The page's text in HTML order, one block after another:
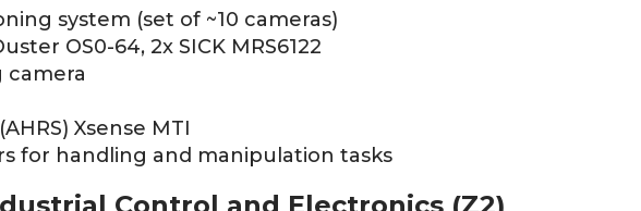
system (set of ~10 cameras)
OS0-64, 2x SICK MRS6122
camera
Xsense MTI
for handling and manipulation tasks